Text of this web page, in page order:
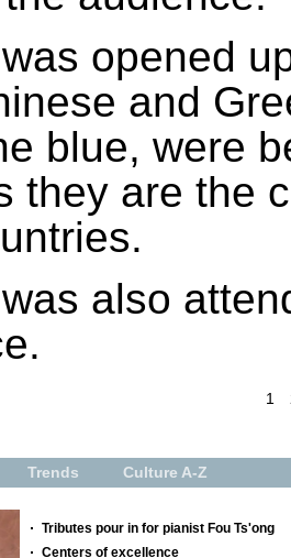
opened
and
blue, were
they are the
also
1